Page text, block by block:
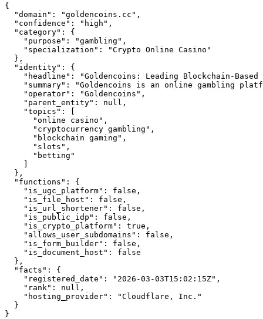
{
  "domain": "goldencoins.cc",
  "confidence": "high",
  "category": {
    "purpose": "gambling",
    "specialization": "Crypto Online Casino"
  },
  "identity": {
"headline": "Goldencoins: Leading Blockchain-Based
"summary": "Goldencoins is an online gambling
    "operator": "Goldencoins",
    "parent_entity": null,
    "topics": [
      "online casino",
      "cryptocurrency gambling",
      "blockchain gaming",
      "slots",
      "betting"
    ]
  },
  "functions": {
    "is_ugc_platform": false,
    "is_file_host": false,
    "is_url_shortener": false,
    "is_public_idp": false,
    "is_crypto_platform": true,
    "allows_user_subdomains": false,
    "is_form_builder": false,
    "is_document_host": false
  },
  "facts": {
    "registered_date": "2026-03-03T15:02:15Z",
    "rank": null,
    "hosting_provider": "Cloudflare, Inc."
  }
}